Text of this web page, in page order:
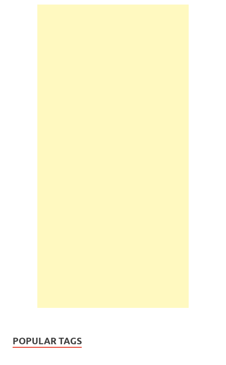
POPULAR TAGS